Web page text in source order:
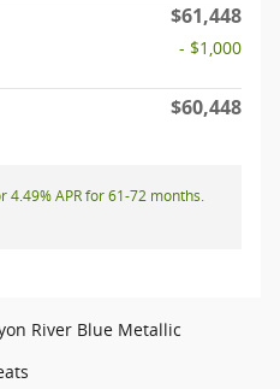
$61,448
- $1,000
$60,448
4.49% APR for 61-72 months.
River Blue Metallic